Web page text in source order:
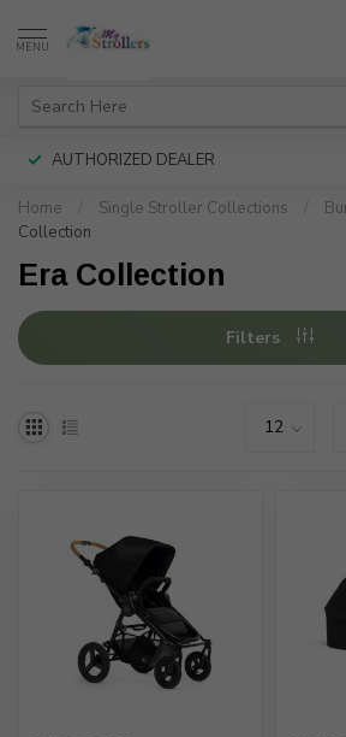
MENU
AUTHORIZED DEALER
Home Single Stroller Collections
Collection
Era Collection
Filters